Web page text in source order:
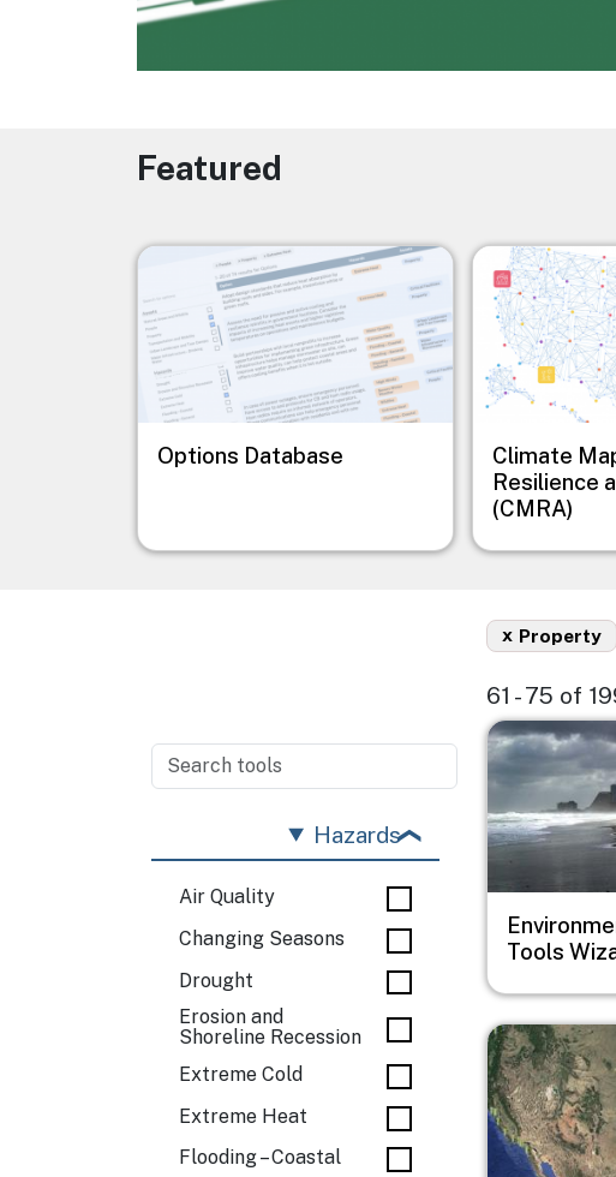
Featured
Image
Options Database
Image
Climate
Resilience
(CMRA)
Property
x
61 - 75 of
Hazards
Air Quality
Changing Seasons
Drought
Erosion and
Shoreline Recession
Extreme Cold
Extreme Heat
Flooding – Coastal
Image
Tools
Image